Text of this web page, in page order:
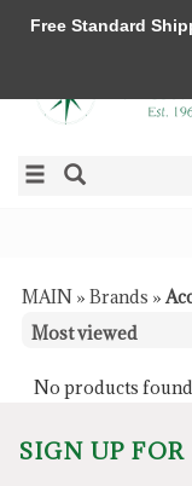
MAIN » Brands »
No products
SIGN UP
Free Standard